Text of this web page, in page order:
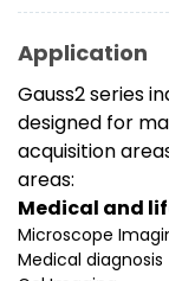
Application
Gauss2 series
designed for
acquisition
areas:
Medical and
Microscope
Medical diagnosis